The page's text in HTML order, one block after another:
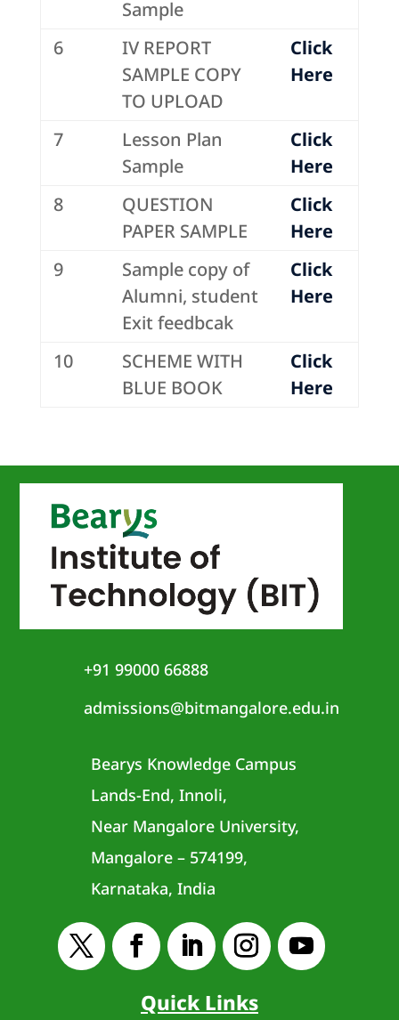
Sample
6
IV REPORT
SAMPLE COPY
TO UPLOAD
Click
Here
7
Lesson Plan
Sample
Click
Here
8
QUESTION
PAPER SAMPLE
Click
Here
9
Sample copy of
Alumni, student
Exit feedbcak
Click
Here
10
SCHEME WITH
BLUE BOOK
Click
Here
+91 99000 66888
admissions@bitmangalore.edu.in
Bearys Knowledge Campus
Lands-End, Innoli,
Near Mangalore University,
Mangalore – 574199,
Karnataka, India
Quick Links